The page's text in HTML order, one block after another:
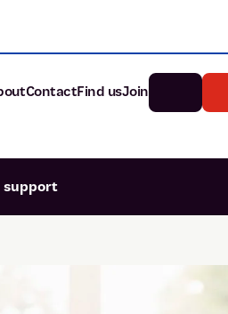
ContactFind usJoin
support